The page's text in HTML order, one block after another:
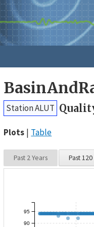
Station ALUT
Plots Table
Past 2 Years Past 120
90
95